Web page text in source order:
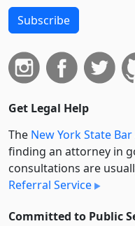
Subscribe
Get Legal Help
The New York State
finding an attorney in
consultations are
Referral Service
Committed to Public